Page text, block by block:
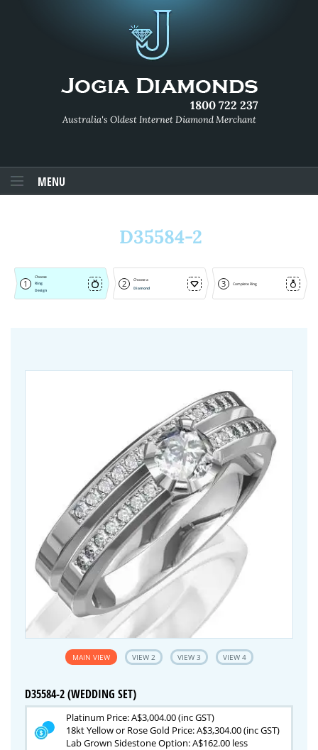
1800 722 237
Australia's Oldest Internet Diamond Merchant
MENU
D35584-2
1
Choose
Ring
Design
2
Choose a
Diamond
3 Complete Ring
MAIN VIEW VIEW 2 VIEW 3 VIEW 4
D35584-2 (WEDDING SET)
Platinum Price: A$3,004.00 (inc GST)
18kt Yellow or Rose Gold Price: A$3,304.00 (inc GST)
Lab Grown Sidestone Option: A$162.00 less